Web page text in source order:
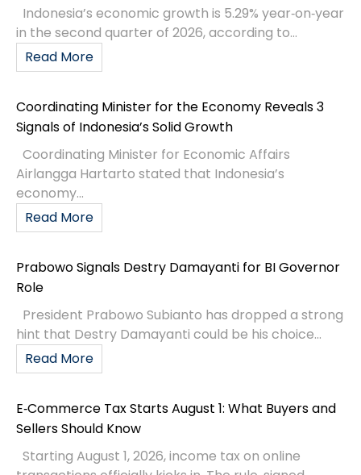
Indonesia’s economic growth is 5.29% year‑on‑year
in the second quarter of 2026, according to...
Read More
Coordinating Minister for the Economy Reveals 3
Signals of Indonesia’s Solid Growth
Coordinating Minister for Economic Affairs
Airlangga Hartarto stated that Indonesia’s
economy...
Read More
Prabowo Signals Destry Damayanti for BI Governor
Role
President Prabowo Subianto has dropped a strong
hint that Destry Damayanti could be his choice...
Read More
E‑Commerce Tax Starts August 1: What Buyers and
Sellers Should Know
Starting August 1, 2026, income tax on online